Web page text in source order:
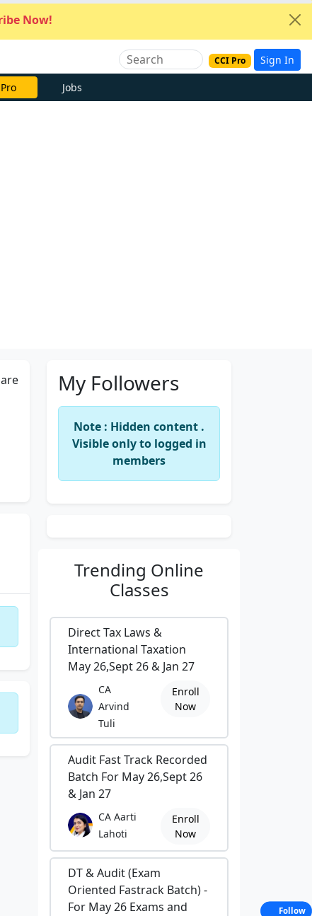
Now!
CCI Pro Sign In
Jobs
My Followers
Note : Hidden content .
Visible only to logged in
members
Trending Online
Classes
Direct Tax Laws &
International Taxation
May 26,Sept 26 & Jan 27
CA
Arvind
Tuli
Enroll
Now
Audit Fast Track Recorded
Batch For May 26,Sept 26
& Jan 27
CA Aarti
Lahoti
Enroll
Now
DT & Audit (Exam
Oriented Fastrack Batch) -
For May 26 Exams and
Follow